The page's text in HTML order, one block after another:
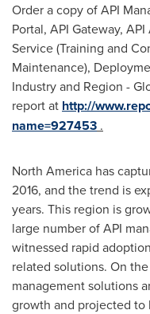
Order a copy of API
Portal, API Gateway,
Service (Training and
Maintenance),
Industry and Region -
report at http://
name=927453 .
North America has
2016, and the trend is
years. This region is
large number of API
witnessed rapid
related solutions. On
management solutions
growth and projected